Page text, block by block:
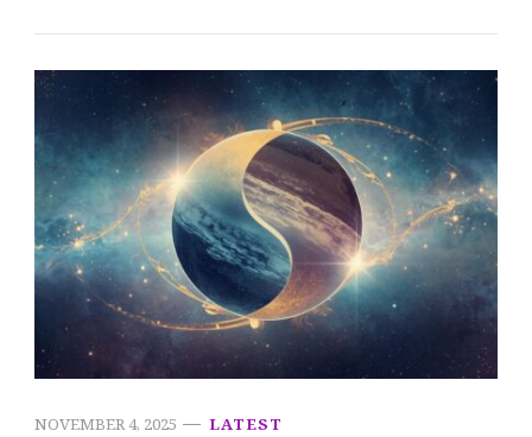
NOVEMBER 4, 2025 LATEST